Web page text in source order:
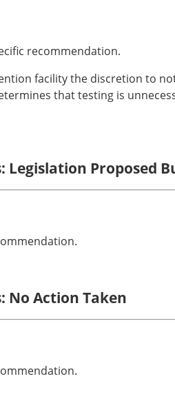
recommendation.
facility the discretion to
that testing is
Proposed
No Action Taken